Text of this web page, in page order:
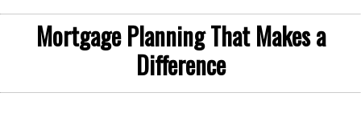
Mortgage Planning That Makes a
Difference